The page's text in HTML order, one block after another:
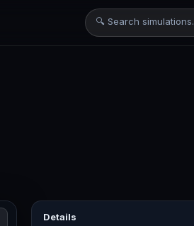
🔍 Search
Details